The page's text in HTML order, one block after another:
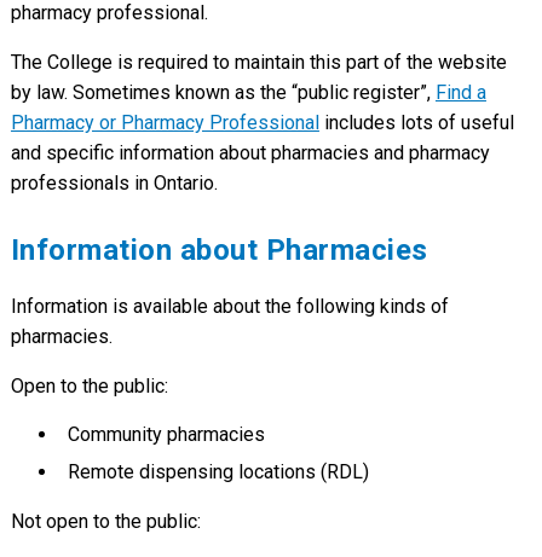
pharmacy professional.
The College is required to maintain this part of the website
by law. Sometimes known as the “public register”, Find a
Pharmacy or Pharmacy Professional includes lots of useful
and specific information about pharmacies and pharmacy
professionals in Ontario.
Information about Pharmacies
Information is available about the following kinds of
pharmacies.
Open to the public:
Community pharmacies
Remote dispensing locations (RDL)
Not open to the public: